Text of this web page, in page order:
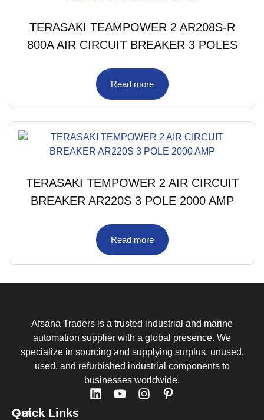
TERASAKI TEAMPOWER 2 AR208S-R
800A AIR CIRCUIT BREAKER 3 POLES
Read more
TERASAKI TEMPOWER 2 AIR CIRCUIT
BREAKER AR220S 3 POLE 2000 AMP
Read more
Afsana Traders is a trusted industrial and marine
automation supplier with a global presence. We
specialize in sourcing and supplying surplus, unused,
used, and refurbished industrial components to
businesses worldwide.
Quick Links
Get